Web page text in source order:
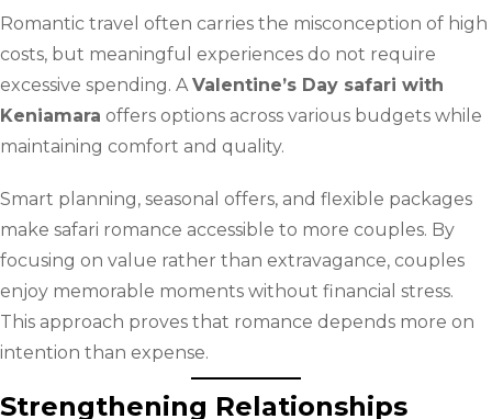
Romantic travel often carries the misconception of high
costs, but meaningful experiences do not require
excessive spending. AValentine’s Day safari with
Keniamara offers options across various budgets while
maintaining comfort and quality.
Smart planning, seasonal offers, and flexible packages
make safari romance accessible to more couples. By
focusing on value rather than extravagance, couples
enjoy memorable moments without financial stress.
This approach proves that romance depends more on
intention than expense.
Strengthening Relationships